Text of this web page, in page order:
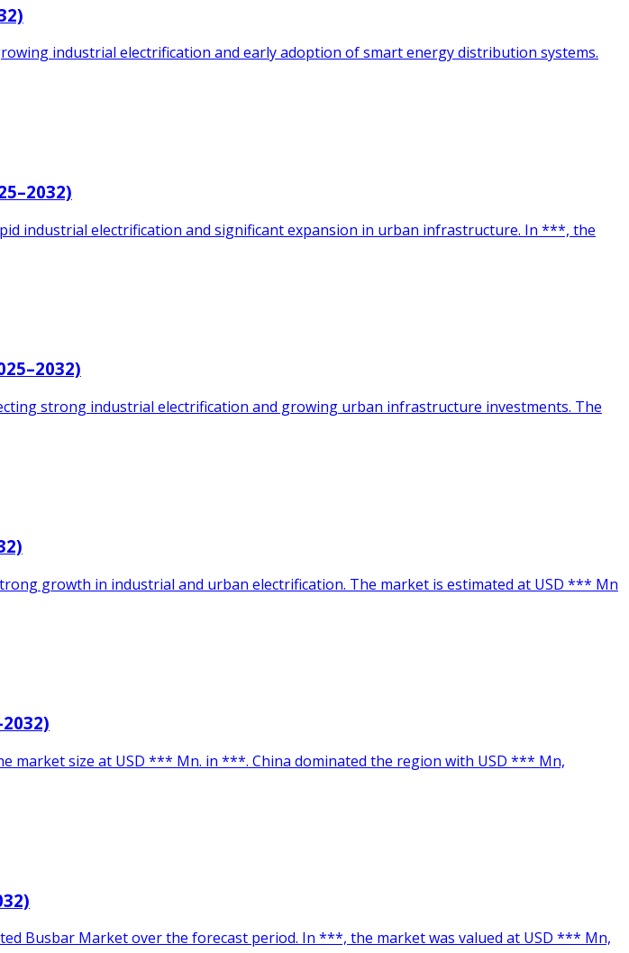
industrial electrification and early adoption of smart energy distribution systems.
industrial electrification and significant expansion in urban infrastructure. In ***, the
strong industrial electrification and growing urban infrastructure investments. The
growth in industrial and urban electrification. The market is estimated at USD *** Mn
market size at USD *** Mn. in ***. China dominated the region with USD *** Mn,
Busbar Market over the forecast period. In ***, the market was valued at USD *** Mn,